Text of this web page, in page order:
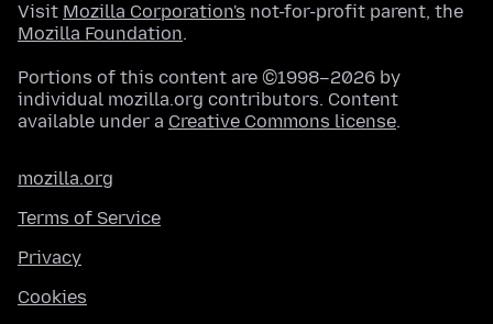
Visit Mozilla Corporation's not-for-profit parent, the
Mozilla Foundation.
Portions of this content are ©1998–2026 by
individual mozilla.org contributors. Content
available under a Creative Commons license.
mozilla.org
Terms of Service
Privacy
Cookies